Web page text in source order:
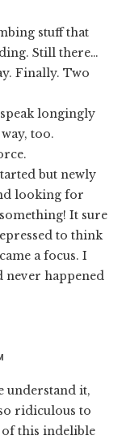
stuff that
Still there…
Finally. Two
longingly
too.
but newly
looking for
It sure
to think
a focus. I
never happened
understand it,
ridiculous to
of this indelible